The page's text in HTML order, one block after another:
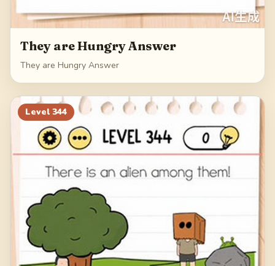
They are Hungry Answer
They are Hungry Answer
Level 344